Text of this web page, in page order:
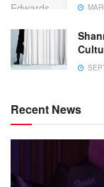
Recent News